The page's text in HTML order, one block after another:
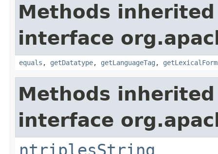
Methods
interface
equals , getDatatype, getLanguageTag , getLexicalForm
Methods
interface
ntriplesString